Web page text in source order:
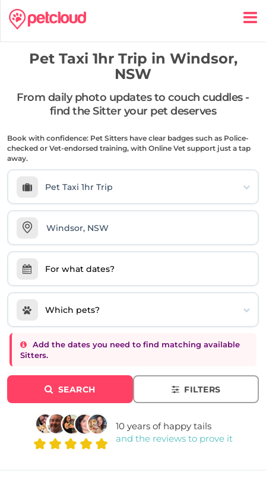
Pet Taxi 1hr Trip in Windsor,
NSW
From daily photo updates to couch cuddles -
find the Sitter your pet deserves
Book with confidence: Pet Sitters have clear badges such as Police-
checked or Vet-endorsed training, with Online Vet support just a tap
away.
Pet Taxi 1hr Trip
For what dates?
Which pets?
Add the dates you need to find matching available
Sitters.
SEARCH FILTERS
10 years of happy tails
and the reviews to prove it